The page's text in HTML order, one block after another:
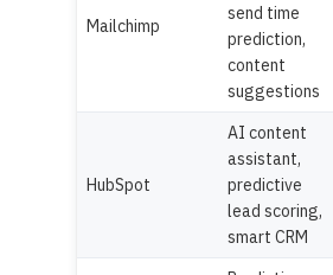
Mailchimp
send time
prediction,
content
suggestions
HubSpot
AI content
assistant,
predictive
lead scoring,
smart CRM